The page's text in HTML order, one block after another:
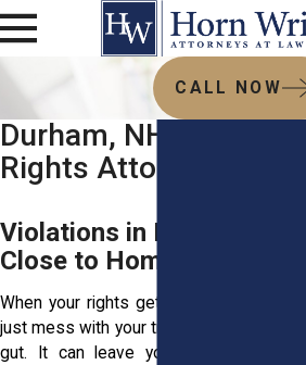
CALL NOW
Durham, NH Civil
Rights Attorneys
Violations in Durham Hit
Close to Home
When your rights get trampled, it doesn't
just mess with your trust—it hits you in the
gut. It can leave you feeling exposed,